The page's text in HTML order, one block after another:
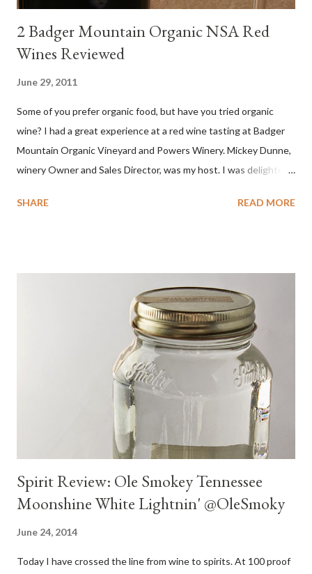
2 Badger Mountain Organic NSA Red
Wines Reviewed
June 29, 2011
Some of you prefer organic food, but have you tried organic
wine? I had a great experience at a red wine tasting at Badger
Mountain Organic Vineyard and Powers Winery. Mickey Dunne,
winery Owner and Sales Director, was my host. I was delighted
sense. Rejoice because these are top-notch wines, big on flavor
SHARE READ MORE
Spirit Review: Ole Smokey Tennessee
Moonshine White Lightnin' @OleSmoky
June 24, 2014
Today I have crossed the line from wine to spirits. At 100 proof